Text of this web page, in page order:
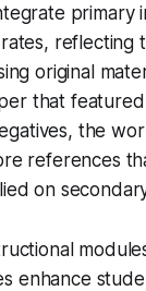
primary
reflecting
original
that
the
references
on
enhance